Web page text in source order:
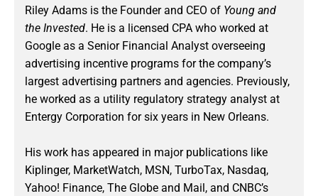
Riley Adams is the Founder and CEO of Young and
the Invested. He is a licensed CPA who worked at
Google as a Senior Financial Analyst overseeing
advertising incentive programs for the company’s
largest advertising partners and agencies. Previously,
he worked as a utility regulatory strategy analyst at
Entergy Corporation for six years in New Orleans.
His work has appeared in major publications like
Kiplinger, MarketWatch, MSN, TurboTax, Nasdaq,
Yahoo! Finance, The Globe and Mail, and CNBC’s